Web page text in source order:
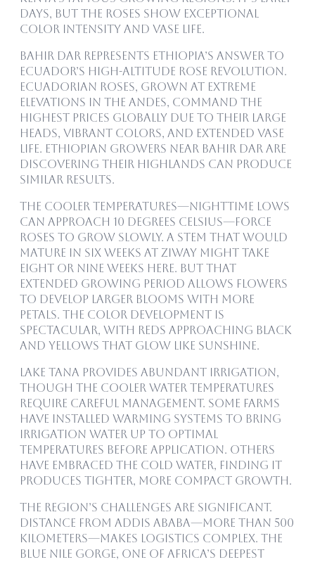
days, but the roses show exceptional
color intensity and vase life.
Bahir Dar represents Ethiopia’s answer to
Ecuador’s high-altitude rose revolution.
Ecuadorian roses, grown at extreme
elevations in the Andes, command the
highest prices globally due to their large
heads, vibrant colors, and extended vase
life. Ethiopian growers near Bahir Dar are
discovering their highlands can produce
similar results.
The cooler temperatures—nighttime lows
can approach 10 degrees Celsius—force
roses to grow slowly. A stem that would
mature in six weeks at Ziway might take
eight or nine weeks here. But that
extended growing period allows flowers
to develop larger blooms with more
petals. The color development is
spectacular, with reds approaching black
and yellows that glow like sunshine.
Lake Tana provides abundant irrigation,
though the cooler water temperatures
require careful management. Some farms
have installed warming systems to bring
irrigation water up to optimal
temperatures before application. Others
have embraced the cold water, finding it
produces tighter, more compact growth.
The region’s challenges are significant.
Distance from Addis Ababa—more than 500
kilometers—makes logistics complex. The
Blue Nile gorge, one of Africa’s deepest